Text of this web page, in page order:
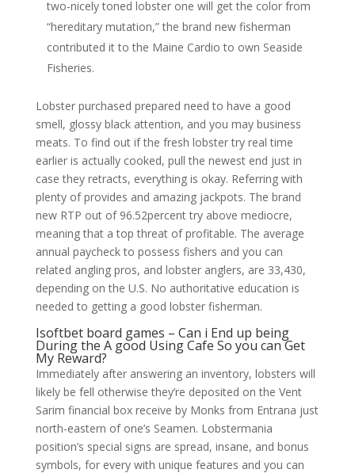
two-nicely toned lobster one will get the color from
“hereditary mutation,” the brand new fisherman
contributed it to the Maine Cardio to own Seaside
Fisheries.
Lobster purchased prepared need to have a good
smell, glossy black attention, and you may business
meats. To find out if the fresh lobster try real time
earlier is actually cooked, pull the newest end just in
case they retracts, everything is okay. Referring with
plenty of provides and amazing jackpots. The brand
new RTP out of 96.52percent try above mediocre,
meaning that a top threat of profitable. The average
annual paycheck to possess fishers and you can
related angling pros, and lobster anglers, are 33,430,
depending on the U.S. No authoritative education is
needed to getting a good lobster fisherman.
Isoftbet board games – Can i End up being
During the A good Using Cafe So you can Get
My Reward?
Immediately after answering an inventory, lobsters will
likely be fell otherwise they’re deposited on the Vent
Sarim financial box receive by Monks from Entrana just
north-eastern of one’s Seamen. Lobstermania
position’s special signs are spread, insane, and bonus
symbols, for every with unique features and you can